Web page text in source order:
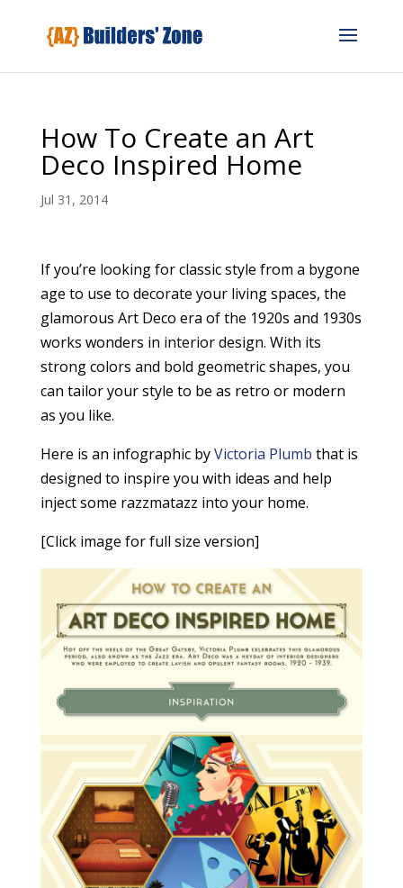
How To Create an Art
Deco Inspired Home
Jul 31, 2014
If you’re looking for classic style from a bygone
age to use to decorate your living spaces, the
glamorous Art Deco era of the 1920s and 1930s
works wonders in interior design. With its
strong colors and bold geometric shapes, you
can tailor your style to be as retro or modern
as you like.
Here is an infographic byVictoria Plumb that is
designed to inspire you with ideas and help
inject some razzmatazz into your home.
[Click image for full size version]